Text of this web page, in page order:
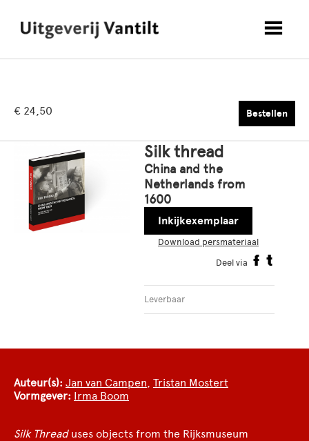
€ 24,50 Bestellen
Silk thread
China and the
Netherlands from
1600
Inkijkexemplaar
Download persmateriaal
Deel via
Leverbaar
Auteur(s): Jan van Campen, Tristan Mostert
Vormgever: Irma Boom
Silk Threaduses objects from the Rijksmuseum